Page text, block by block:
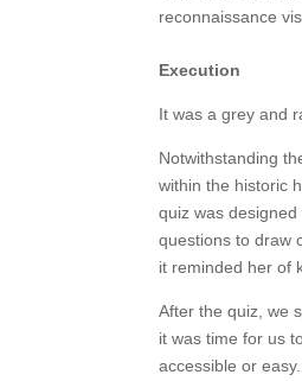
reconnaissance
Execution
It was a grey and
Notwithstanding
within the historic
quiz was
questions to draw
it reminded her of
After the quiz, we
it was time for us
accessible or